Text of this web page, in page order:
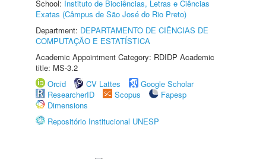
School: Instituto de Biociências, Letras e Ciências
Exatas (Câmpus de São José do Rio Preto)
Department: DEPARTAMENTO DE CIÊNCIAS DE
COMPUTAÇÃO E ESTATÍSTICA
Academic Appointment Category: RDIDP Academic
title: MS-3.2
Orcid
CV Lattes
Google Scholar
ResearcherID
Scopus
Fapesp
Dimensions
Repositório Institucional UNESP